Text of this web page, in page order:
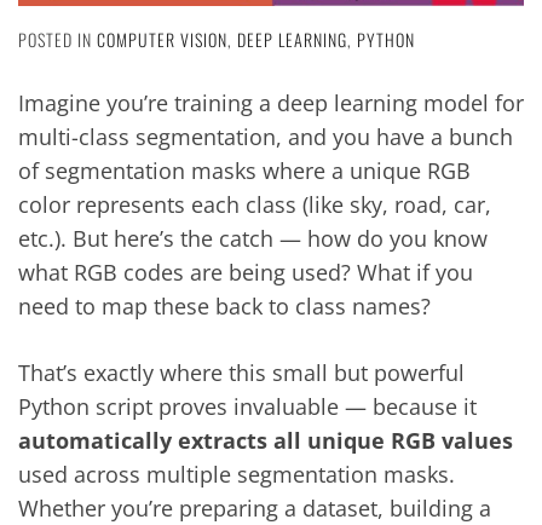
POSTED IN COMPUTER VISION, DEEP LEARNING, PYTHON
Imagine you’re training a deep learning model for
multi-class segmentation, and you have a bunch
of segmentation masks where a unique RGB
color represents each class (like sky, road, car,
etc.). But here’s the catch — how do you know
what RGB codes are being used? What if you
need to map these back to class names?
That’s exactly where this small but powerful
Python script proves invaluable — because it
automatically extracts all unique RGB values
used across multiple segmentation masks.
Whether you’re preparing a dataset, building a